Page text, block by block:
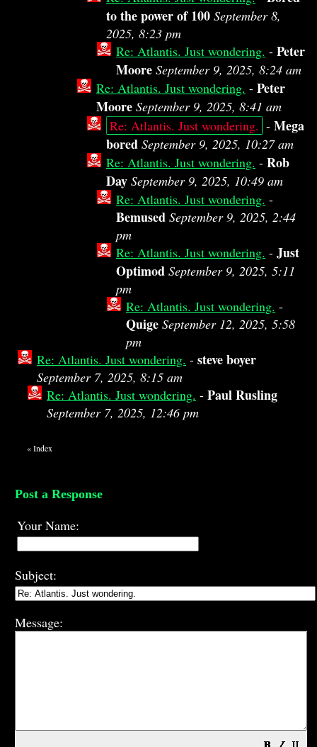
to the power of 100 September 8,
2025, 8:23 pm
Re: Atlantis. Just wondering. - Peter
Moore September 9, 2025, 8:24 am
Re: Atlantis. Just wondering. - Peter
Moore September 9, 2025, 8:41 am
Re: Atlantis. Just wondering. - Mega
bored September 9, 2025, 10:27 am
Re: Atlantis. Just wondering. - Rob
Day September 9, 2025, 10:49 am
Re: Atlantis. Just wondering. -
Bemused September 9, 2025, 2:44
pm
Re: Atlantis. Just wondering. - Just
Optimod September 9, 2025, 5:11
pm
Re: Atlantis. Just wondering. -
Quige September 12, 2025, 5:58
pm
Re: Atlantis. Just wondering. - steve boyer
September 7, 2025, 8:15 am
Re: Atlantis. Just wondering. - Paul Rusling
September 7, 2025, 12:46 pm
«Index
Post a Response
Your Name:
Subject:
Message: